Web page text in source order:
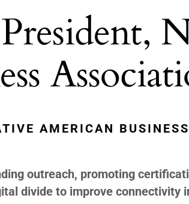
AMERICAN
outreach, promoting
divide to improve connectivity